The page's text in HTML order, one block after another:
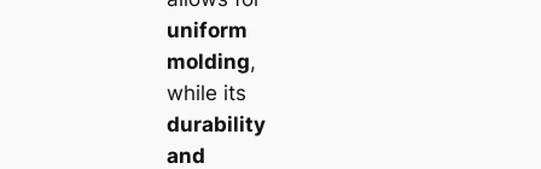
uniform
molding,
while its
durability
and